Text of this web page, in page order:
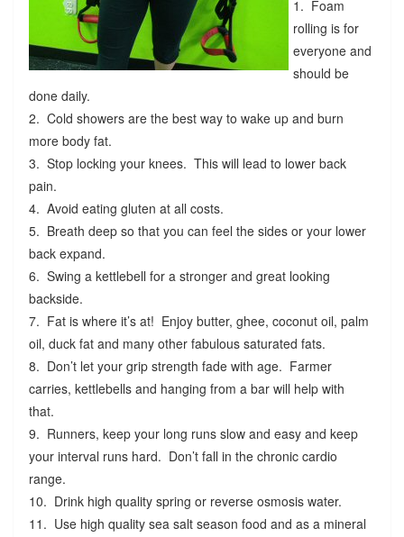
1. Foam
rolling is for
everyone and
should be
done daily.
2. Cold showers are the best way to wake up and burn
more body fat.
3. Stop locking your knees. This will lead to lower back
pain.
4. Avoid eating gluten at all costs.
5. Breath deep so that you can feel the sides or your lower
back expand.
6. Swing a kettlebell for a stronger and great looking
backside.
7. Fat is where it’s at! Enjoy butter, ghee, coconut oil, palm
oil, duck fat and many other fabulous saturated fats.
8. Don’t let your grip strength fade with age. Farmer
carries, kettlebells and hanging from a bar will help with
that.
9. Runners, keep your long runs slow and easy and keep
your interval runs hard. Don’t fall in the chronic cardio
range.
10. Drink high quality spring or reverse osmosis water.
11. Use high quality sea salt season food and as a mineral